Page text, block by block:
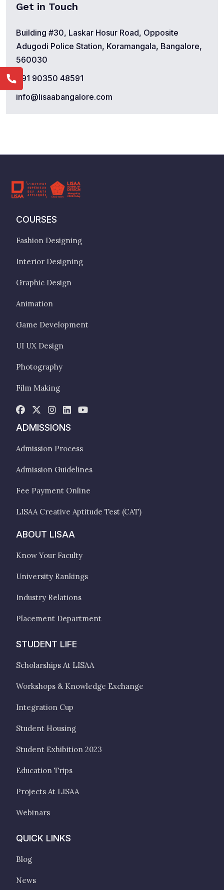
Get in Touch
Building #30, Laskar Hosur Road, Opposite
Adugodi Police Station, Koramangala, Bangalore,
560030
+91 90350 48591
info@lisaabangalore.com
COURSES
Fashion Designing
Interior Designing
Graphic Design
Animation
Game Development
UI UX Design
Photography
Film Making
ADMISSIONS
Admission Process
Admission Guidelines
Fee Payment Online
LISAA Creative Aptitude Test (CAT)
ABOUT LISAA
Know Your Faculty
University Rankings
Industry Relations
Placement Department
STUDENT LIFE
Scholarships At LISAA
Workshops & Knowledge Exchange
Integration Cup
Student Housing
Student Exhibition 2023
Education Trips
Projects At LISAA
Webinars
QUICK LINKS
Blog
News